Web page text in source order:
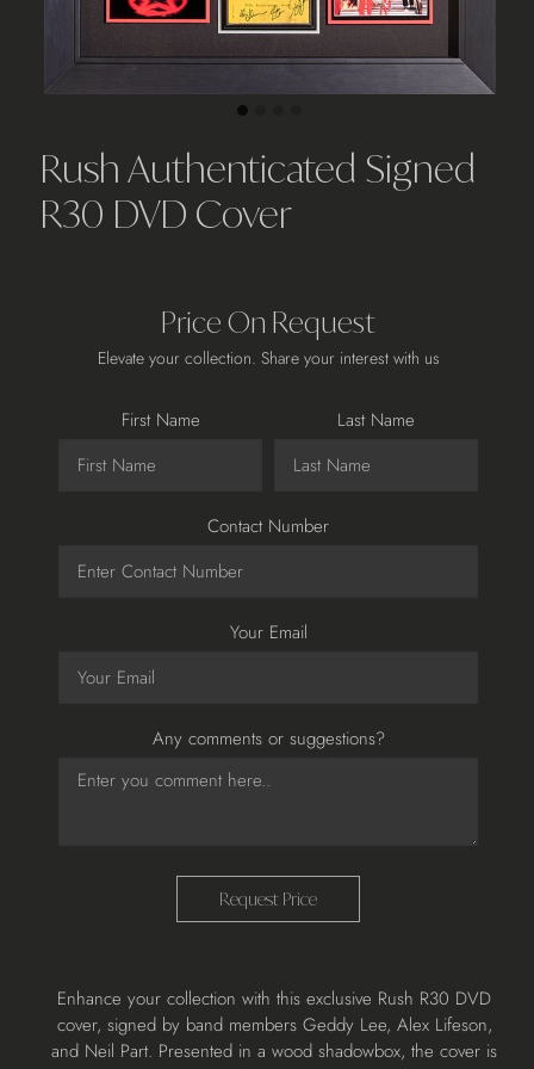
Rush Authenticated Signed
R30 DVD Cover
Price On Request
Elevate your collection. Share your interest with us
First Name Last Name
Contact Number
Your Email
Any comments or suggestions?
Request Price
Adding
Enhance your collection with this exclusive Rush R30 DVD
cover, signed by band members Geddy Lee, Alex Lifeson,
and Neil Part. Presented in a wood shadowbox, the cover is